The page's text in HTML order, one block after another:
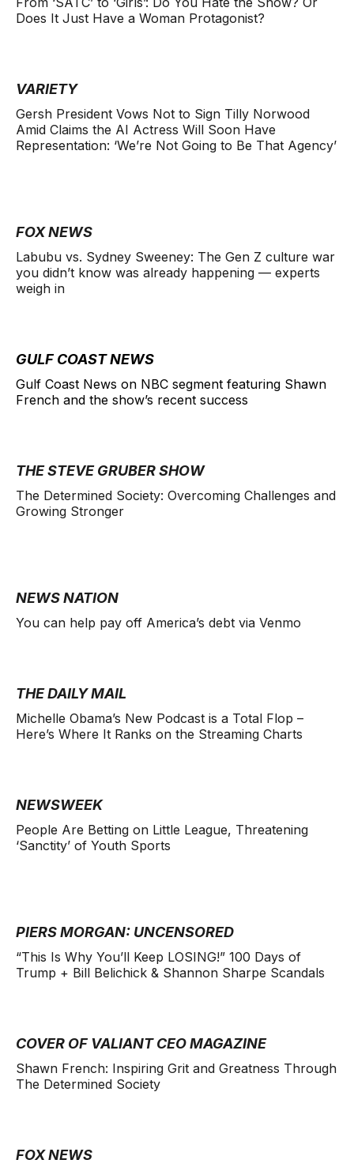
Does It Just Have a Woman Protagonist?
VARIETY
Gersh President Vows Not to Sign Tilly Norwood
Amid Claims the AI Actress Will Soon Have
Representation: ‘We’re Not Going to Be That Agency’
FOX NEWS
Labubu vs. Sydney Sweeney: The Gen Z culture war
you didn’t know was already happening — experts
weigh in
GULF COAST NEWS
Gulf Coast News on NBC segment featuring Shawn
French and the show’s recent success
THE STEVE GRUBER SHOW
The Determined Society: Overcoming Challenges and
Growing Stronger
NEWS NATION
You can help pay off America’s debt via Venmo
THE DAILY MAIL
Michelle Obama’s New Podcast is a Total Flop –
Here’s Where It Ranks on the Streaming Charts
NEWSWEEK
People Are Betting on Little League, Threatening
‘Sanctity’ of Youth Sports
PIERS MORGAN: UNCENSORED
“This Is Why You’ll Keep LOSING!” 100 Days of
Trump + Bill Belichick & Shannon Sharpe Scandals
COVER OF VALIANT CEO MAGAZINE
Shawn French: Inspiring Grit and Greatness Through
The Determined Society
FOX NEWS